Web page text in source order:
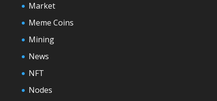
Market
Meme Coins
Mining
News
NFT
Nodes